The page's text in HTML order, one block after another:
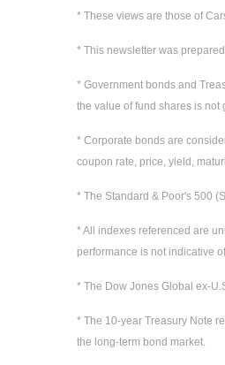
* These views are those of
* This newsletter was
* Government bonds and
the value of fund shares is not
* Corporate bonds are
coupon rate, price, yield,
* The Standard & Poor's 500
* All indexes referenced are
performance is not indicative
* The Dow Jones Global ex-
* The 10-year Treasury Note
the long-term bond market.